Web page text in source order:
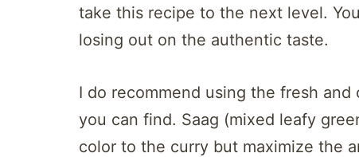
take this recipe to the next level.
losing out on the authentic taste.
I do recommend using the fresh
you can find. Saag (mixed leafy
color to the curry but maximize the